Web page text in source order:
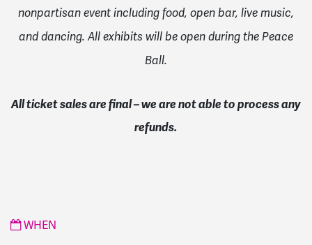
nonpartisan event including food, open bar, live music,
and dancing. All exhibits will be open during the Peace
Ball.
All ticket sales are final – we are not able to process any
refunds.
WHEN